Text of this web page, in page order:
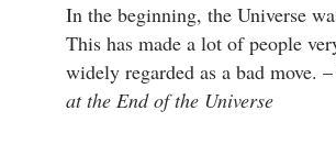
In the beginning, the Universe
This has made a lot of people
widely regarded as a bad move. –
at the End of the Universe